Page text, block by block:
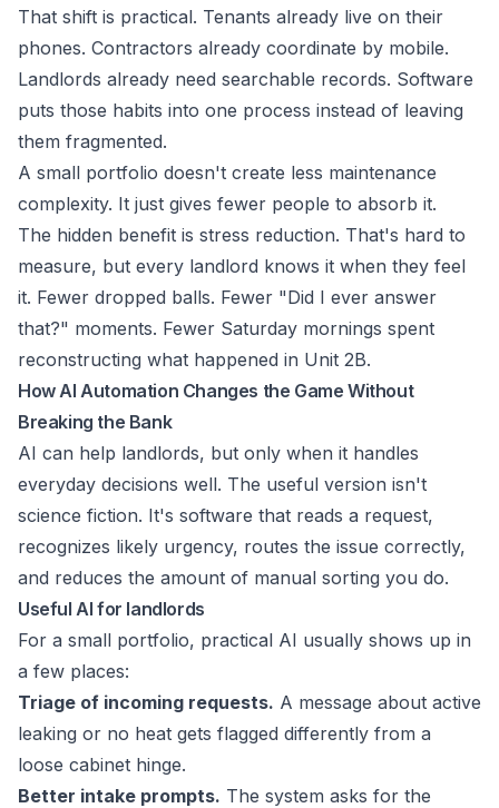
That shift is practical. Tenants already live on their
phones. Contractors already coordinate by mobile.
Landlords already need searchable records. Software
puts those habits into one process instead of leaving
them fragmented.
A small portfolio doesn't create less maintenance
complexity. It just gives fewer people to absorb it.
The hidden benefit is stress reduction. That's hard to
measure, but every landlord knows it when they feel
it. Fewer dropped balls. Fewer "Did I ever answer
that?" moments. Fewer Saturday mornings spent
reconstructing what happened in Unit 2B.
How AI Automation Changes the Game Without
Breaking the Bank
AI can help landlords, but only when it handles
everyday decisions well. The useful version isn't
science fiction. It's software that reads a request,
recognizes likely urgency, routes the issue correctly,
and reduces the amount of manual sorting you do.
Useful AI for landlords
For a small portfolio, practical AI usually shows up in
a few places:
Triage of incoming requests. A message about active
leaking or no heat gets flagged differently from a
loose cabinet hinge.
Better intake prompts. The system asks for the